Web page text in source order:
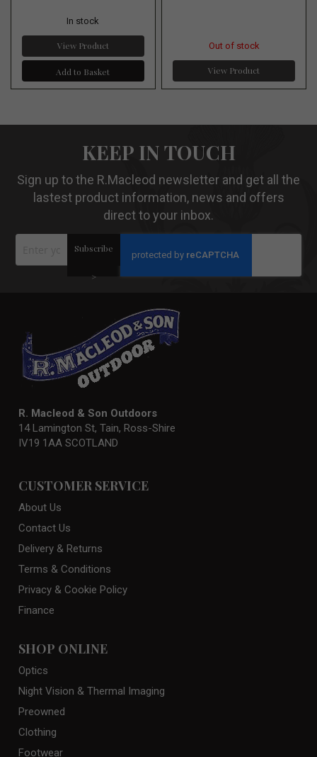
In stock
View Product
Add to Basket
Out of stock
View Product
KEEP IN TOUCH
Sign up to the R.Macleod newsletter and get all the
lastest product information, news and offers
direct to your inbox.
Sign
Subscribe
>
R. Macleod & Son Outdoors
14 Lamington St, Tain, Ross-Shire
IV19 1AA SCOTLAND
CUSTOMER SERVICE
About Us
Contact Us
Delivery & Returns
Terms & Conditions
Privacy & Cookie Policy
Finance
SHOP ONLINE
Optics
Night Vision & Thermal Imaging
Preowned
Clothing
Footwear